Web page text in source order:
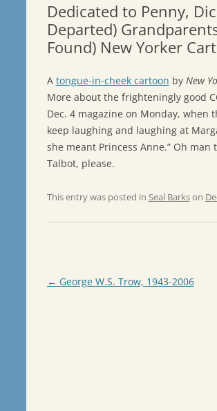
Dedicated to Penny,
Departed)
Found) New Yorker
A tongue-in-cheek cartoon by New
More about the frighteningly good
Dec. 4 magazine on Monday, when
keep laughing and laughing at
she meant Princess Anne.” Oh
Talbot, please.
This entry was posted in Seal Barkson
Post
← George W.S. Trow, 1943-2006